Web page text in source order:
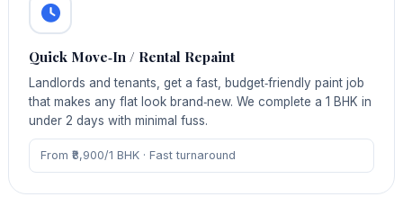
Quick Move‑In / Rental Repaint
Landlords and tenants, get a fast, budget‑friendly paint job
that makes any flat look brand‑new. We complete a 1 BHK in
under 2 days with minimal fuss.
From ₹8,900/1 BHK · Fast turnaround